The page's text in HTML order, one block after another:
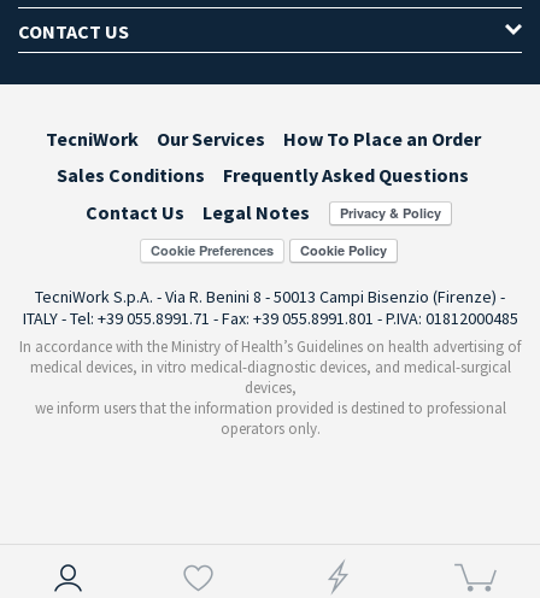
CONTACT US
TecniWork Our Services
How To Place an Order
Sales Conditions
Frequently Asked Questions
Contact Us
Legal Notes
Cookie Preferences
TecniWork S.p.A. - Via R. Benini 8 - 50013 Campi Bisenzio (Firenze) -
ITALY - Tel: +39 055.8991.71 - Fax: +39 055.8991.801 - P.IVA: 01812000485
In accordance with the Ministry of Health’s Guidelines on health advertising of
medical devices, in vitro medical-diagnostic devices, and medical-surgical
devices,
we inform users that the information provided is destined to professional
operators only.